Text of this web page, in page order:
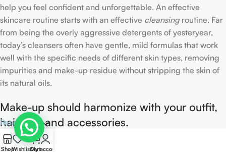
help you feel confident and unforgettable. An effective
skincare routine starts with an effective cleansingroutine. Far
from being the overly aggressive detergents of yesteryear,
today’s cleansers often have gentle, mild formulas that work
well with the specific needs of different skin types, removing
impurities and make-up residue without stripping the skin of
its natural oils.
Make-up should harmonize with your outfit,
hairstyle and accessories.
If you’ve been following Care to Beauty for a while, you that
Read more
ShopWishlist
0
Cart
My account